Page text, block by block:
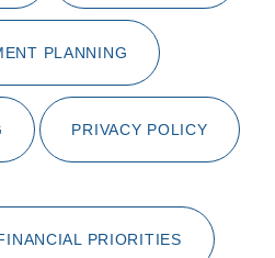
PLANNING
PRIVACY POLICY
PRIORITIES